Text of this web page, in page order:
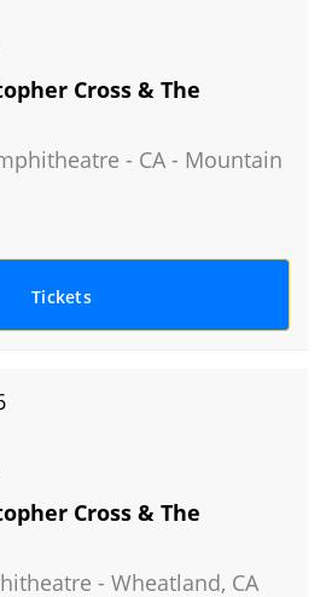
Cross & The
- CA- Mountain
Tickets
Cross & The
- Wheatland, CA